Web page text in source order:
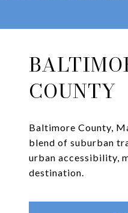
COUNTY
Baltimore County,
blend of suburban
urban accessibility,
destination.